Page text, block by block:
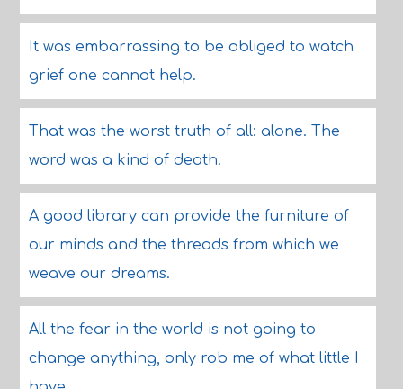
It was embarrassing to be obliged to watch
grief one cannot help.
That was the worst truth of all: alone. The
word was a kind of death.
A good library can provide the furniture of
our minds and the threads from which we
weave our dreams.
All the fear in the world is not going to
change anything, only rob me of what little I